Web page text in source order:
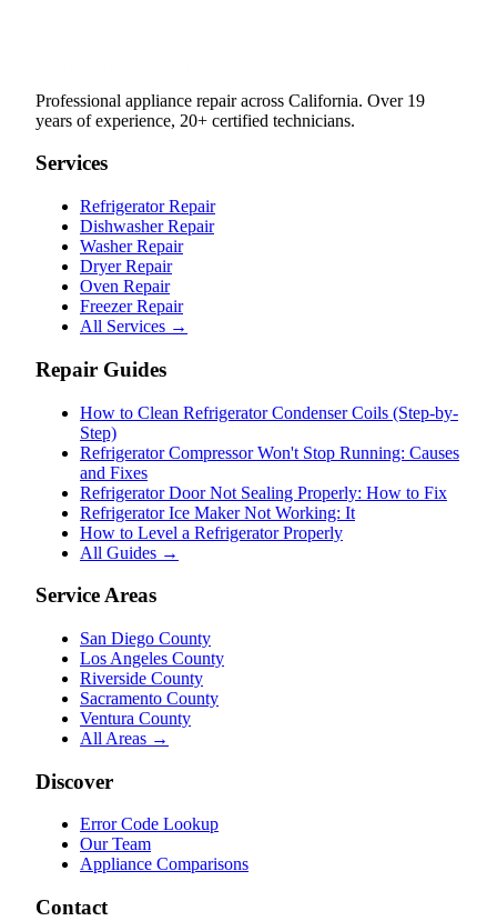
Professional appliance repair across California. Over 19
years of experience, 20+ certified technicians.
Services
Refrigerator Repair
Dishwasher Repair
Washer Repair
Dryer Repair
Oven Repair
Freezer Repair
All Services →
Repair Guides
How to Clean Refrigerator Condenser Coils (Step-by-
Step)
Refrigerator Compressor Won't Stop Running: Causes
and Fixes
Refrigerator Door Not Sealing Properly: How to Fix
Refrigerator Ice Maker Not Working: It
How to Level a Refrigerator Properly
All Guides →
Service Areas
San Diego County
Los Angeles County
Riverside County
Sacramento County
Ventura County
All Areas →
Discover
Error Code Lookup
Our Team
Appliance Comparisons
Contact